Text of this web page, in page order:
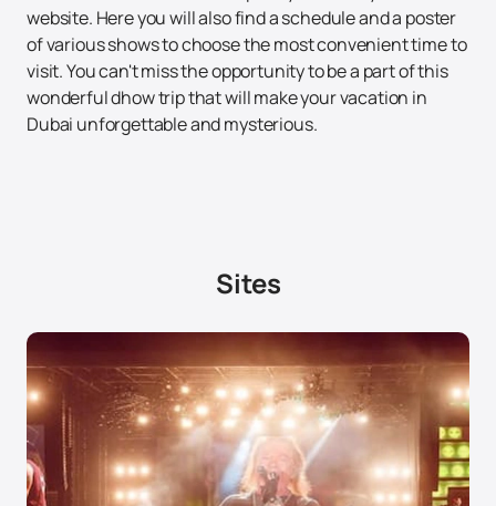
website. Here you will also find a schedule and a poster
of various shows to choose the most convenient time to
visit. You can't miss the opportunity to be a part of this
wonderful dhow trip that will make your vacation in
Dubai unforgettable and mysterious.
Sites